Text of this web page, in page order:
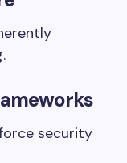
security